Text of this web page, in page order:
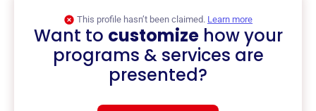
This profile hasn’t been claimed. Learn more
Want to customizehow your
programs & services are
presented?